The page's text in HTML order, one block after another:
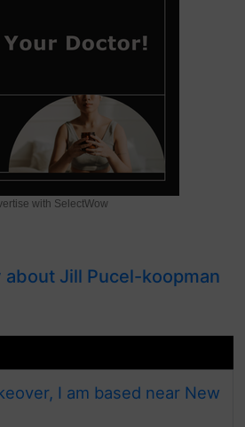
with SelectWow
about Jill Pucel-koopman
I am based near New